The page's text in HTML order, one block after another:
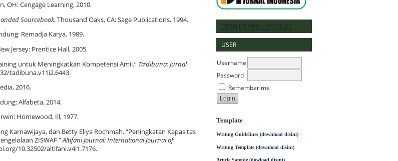
OPEN JOURNAL SYSTEMS
USER
Username
Password
Remember me
Template
Writing Guidelines (download disini)
Writing Template (download disini)
Article Sample (dowload disini)
OH: Cengage Learning, 2010.
Sourcebook. Thousand Oaks, CA: Sage Publications, 1994.
Remadja Karya, 1989.
Jersey: Prentice Hall, 2005.
untuk Meningkatkan Kompetensi Amil.” Ta’dibuna: Jurnal
tadibuna.v11i2.6443.
2016.
Alfabeta, 2014.
Homewood, Ill, 1977.
Karnawijaya, dan Betty Eliya Rochmah. “Peningkatan Kapasitas
ZISWAF.”Altifani Journal: International Journal of
10.32502/altifani.v4i1.7176.